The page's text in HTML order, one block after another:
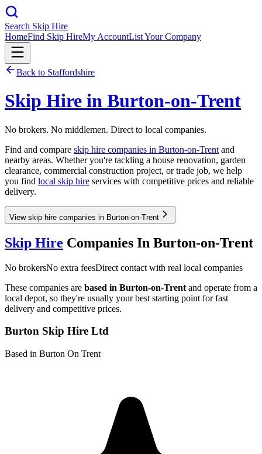
Search Skip Hire
HomeFind Skip HireMy AccountList Your Company
Back to Staffordshire
Skip Hire in Burton-on-Trent
No brokers. No middlemen. Direct to local companies.
Find and compare skip hire companies in Burton-on-Trent and
nearby areas. Whether you're tackling a house renovation, garden
clearance, commercial construction project, or trade job, we help
you find local skip hire services with competitive prices and reliable
delivery.
View skip hire companies in Burton-on-Trent
Skip Hire Companies In Burton-on-Trent
No brokersNo extra feesDirect contact with real local companies
These companies are based in Burton-on-Trent and operate from a
local depot, so they're usually your best starting point for fast
delivery and competitive prices.
Burton Skip Hire Ltd
Based in Burton On Trent